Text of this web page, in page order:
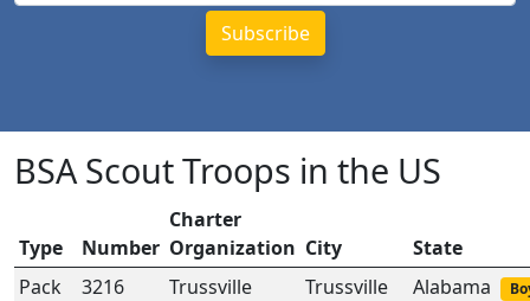
BSA Scout Troops in the US
Type Number
Charter
Organization City
State
Pack
3216
Trussville
Trussville Alabama